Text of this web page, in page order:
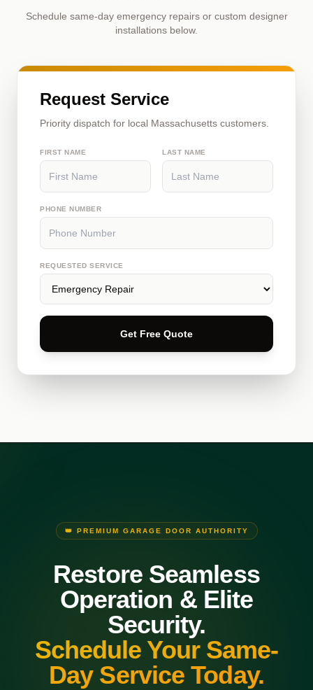
Schedule same-day emergency repairs or custom designer
installations below.
Request Service
Priority dispatch for local Massachusetts customers.
FIRST NAME LAST NAME
PHONE NUMBER
REQUESTED SERVICE
Get Free Quote
👑 PREMIUM GARAGE DOOR AUTHORITY
Restore Seamless
Operation & Elite
Security.
Schedule Your Same-
Day Service Today.